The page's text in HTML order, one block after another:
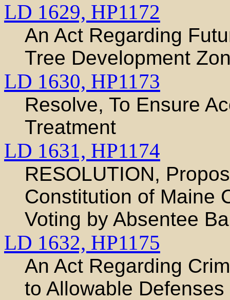
LD 1629, HP1172
An Act Regarding
Tree Development
LD 1630, HP1173
Resolve, To Ensure
Treatment
LD 1631, HP1174
RESOLUTION,
Constitution of Maine
Voting by Absentee
LD 1632, HP1175
An Act Regarding
to Allowable Defenses